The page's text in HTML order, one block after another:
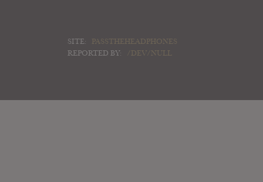
SITE:
PASSTHEHEADPHONES
REPORTED BY:
/DEV/NULL